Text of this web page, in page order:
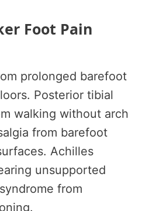
Foot Pain
prolonged barefoot
Posterior tibial
walking without arch
from barefoot
Achilles
unsupported
from